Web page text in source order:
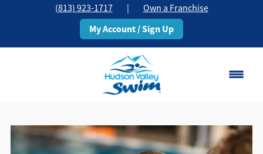
(813) 923-1717 | Own a Franchise
My Account / Sign Up
Change Location